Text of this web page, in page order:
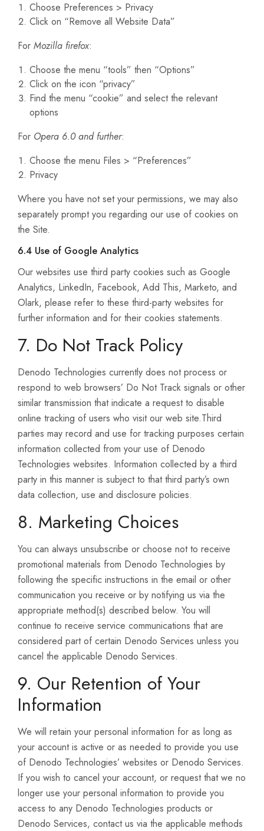
Choose Preferences > Privacy
Click on “Remove all Website Data”
For Mozilla firefox:
Choose the menu “tools” then “Options”
Click on the icon “privacy”
Find the menu “cookie” and select the relevant
options
For Opera 6.0 and further:
Choose the menu Files > “Preferences”
Privacy
Where you have not set your permissions, we may also
separately prompt you regarding our use of cookies on
the Site.
6.4 Use of Google Analytics
Our websites use third party cookies such as Google
Analytics, LinkedIn, Facebook, Add This, Marketo, and
Olark, please refer to these third-party websites for
further information and for their cookies statements.
7. Do Not Track Policy
Denodo Technologies currently does not process or
respond to web browsers’ Do Not Track signals or other
similar transmission that indicate a request to disable
online tracking of users who visit our web site.Third
parties may record and use for tracking purposes certain
information collected from your use of Denodo
Technologies websites. Information collected by a third
party in this manner is subject to that third party’s own
data collection, use and disclosure policies.
8. Marketing Choices
You can always unsubscribe or choose not to receive
promotional materials from Denodo Technologies by
following the specific instructions in the email or other
communication you receive or by notifying us via the
appropriate method(s) described below. You will
continue to receive service communications that are
considered part of certain Denodo Services unless you
cancel the applicable Denodo Services.
9. Our Retention of Your
Information
We will retain your personal information for as long as
your account is active or as needed to provide you use
of Denodo Technologies’ websites or Denodo Services.
If you wish to cancel your account, or request that we no
longer use your personal information to provide you
access to any Denodo Technologies products or
Denodo Services, contact us via the applicable methods